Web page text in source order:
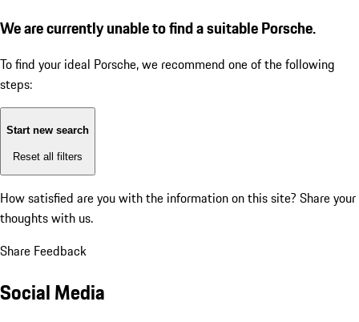
We are currently unable to find a suitable Porsche.
To find your ideal Porsche, we recommend one of the following
steps:
Start new search
Reset all filters
How satisfied are you with the information on this site? Share your
thoughts with us.
Share Feedback
Social Media